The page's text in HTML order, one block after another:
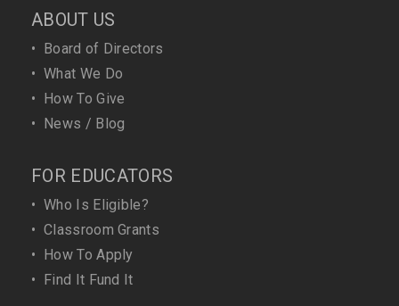
ABOUT US
• Board of Directors
• What We Do
• How To Give
• News / Blog
FOR EDUCATORS
• Who Is Eligible?
• Classroom Grants
• How To Apply
• Find It Fund It